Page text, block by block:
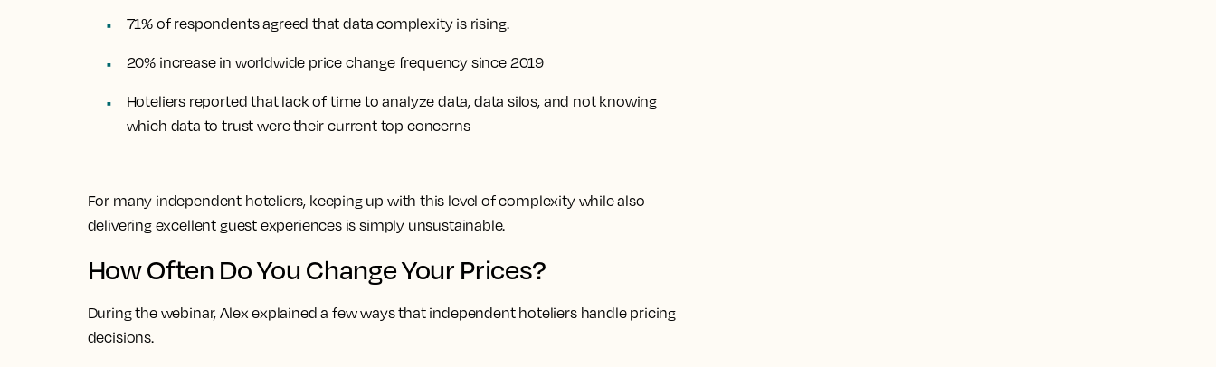
71% of respondents agreed that data complexity is rising.
20% increase in worldwide price change frequency since 2019
Hoteliers reported that lack of time to analyze data, data silos, and not knowing
which data to trust were their current top concerns
For many independent hoteliers, keeping up with this level of complexity while also
delivering excellent guest experiences is simply unsustainable.
How Often Do You Change Your Prices?
During the webinar, Alex explained a few ways that independent hoteliers handle pricing
decisions.